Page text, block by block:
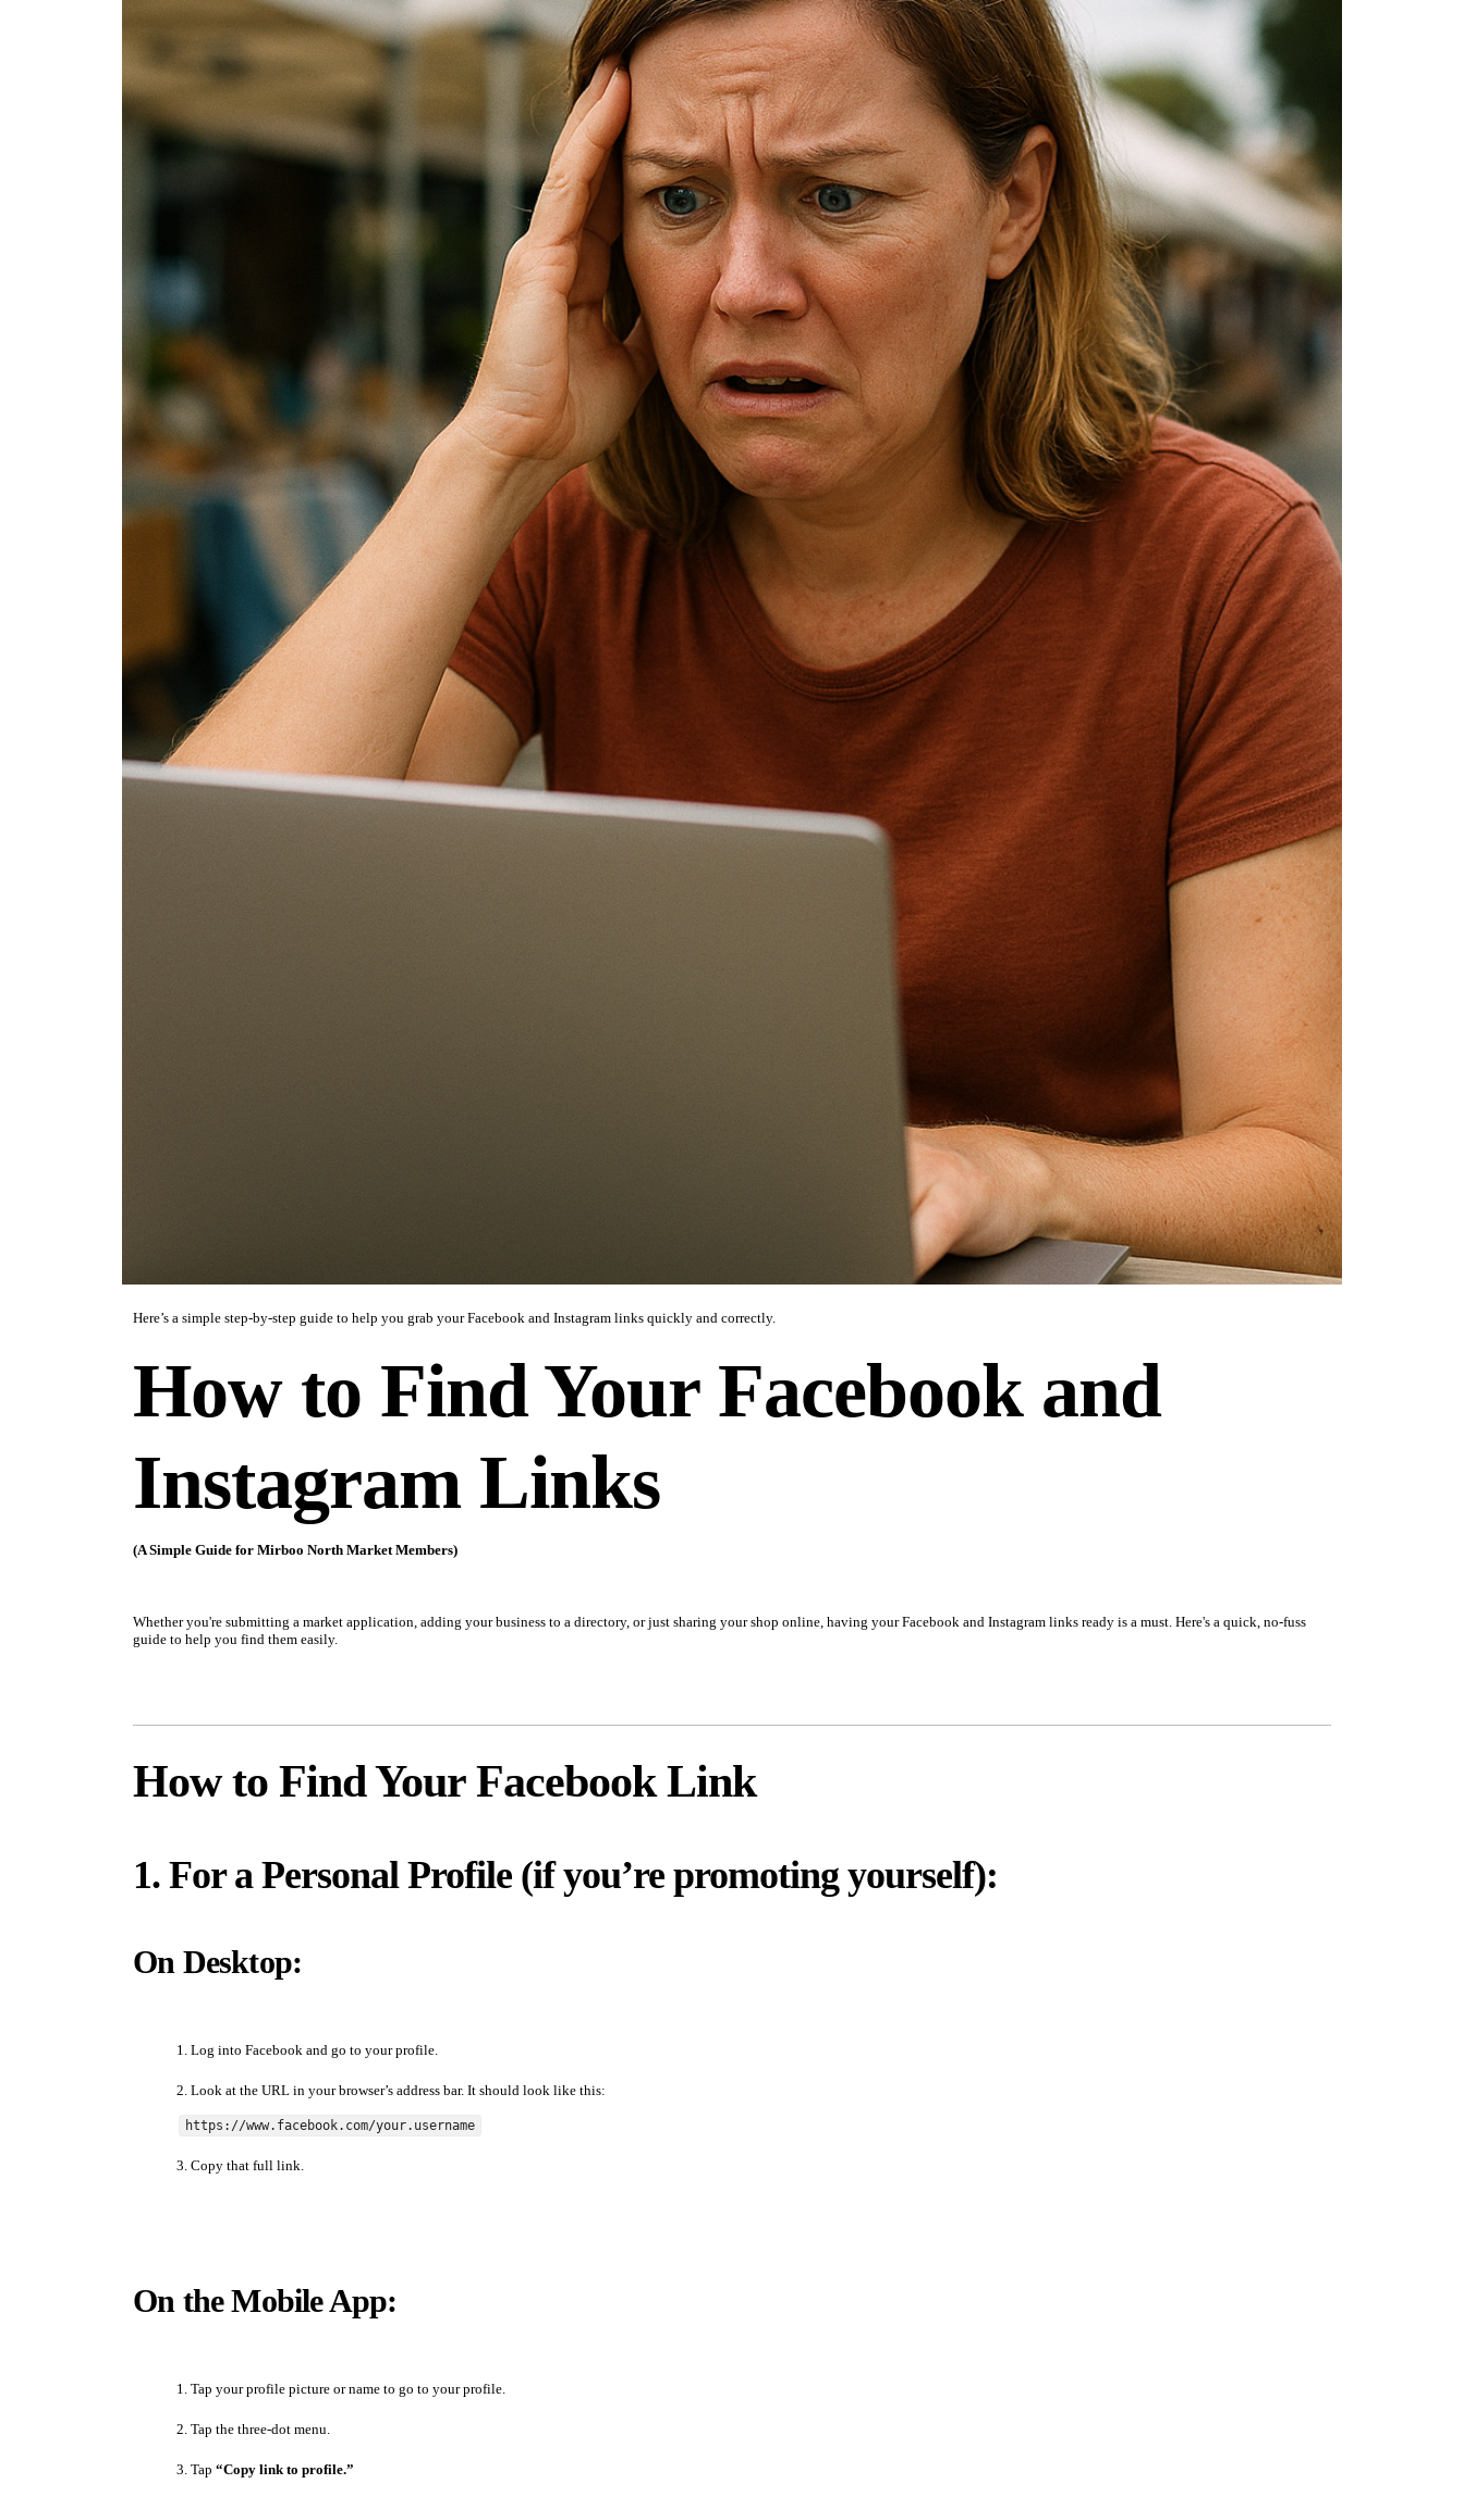
Here’s a simple step-by-step guide to help you grab your Facebook and Instagram links quickly and correctly.
How to Find Your Facebook and
Instagram Links
(A Simple Guide for Mirboo North Market Members)
Whether you're submitting a market application, adding your business to a directory, or just sharing your shop online, having your Facebook and Instagram links ready is a must. Here's a quick, no-fuss
guide to help you find them easily.
How to Find Your Facebook Link
1. For a Personal Profile (if you’re promoting yourself):
On Desktop:
Log into Facebook and go to your profile.
Look at the URL in your browser’s address bar. It should look like this:
https://www.facebook.com/your.username
Copy that full link.
On the Mobile App:
Tap your profile picture or name to go to your profile.
Tap the three-dot menu.
Tap “Copy link to profile.”